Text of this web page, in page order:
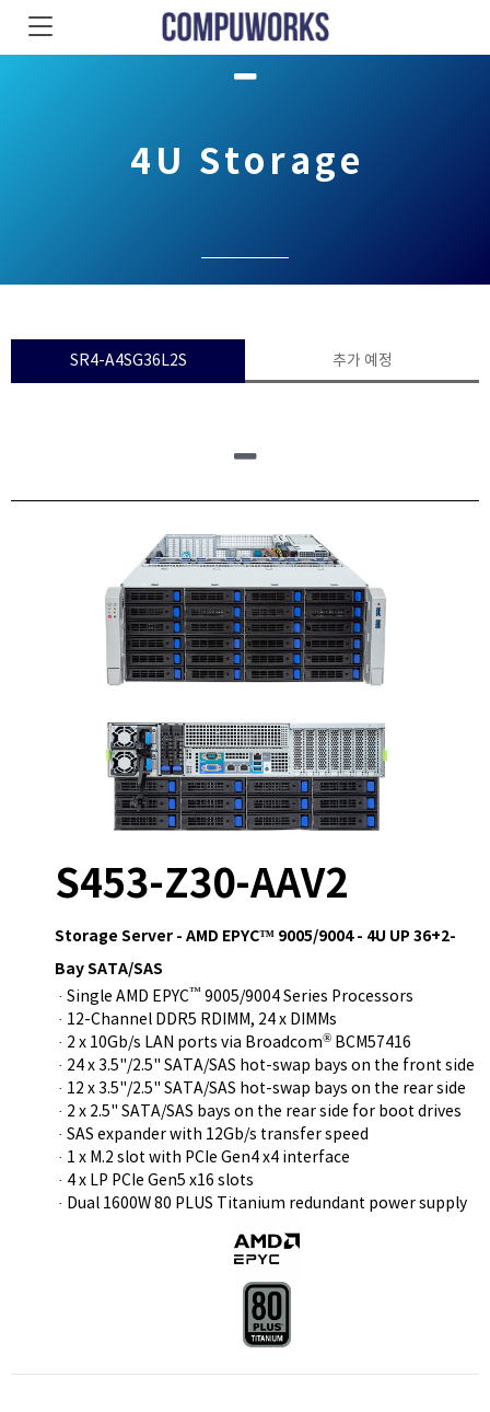
4U Storage
SR4-A4SG36L2S 추가 예정
S453-Z30-AAV2
Storage Server - AMD EPYC™ 9005/9004 - 4U UP 36+2-
Bay SATA/SAS
· Single AMD EPYC™ 9005/9004 Series Processors
· 12-Channel DDR5 RDIMM, 24 x DIMMs
· 2 x 10Gb/s LAN ports via Broadcom® BCM57416
· 24 x 3.5"/2.5" SATA/SAS hot-swap bays on the front side
· 12 x 3.5"/2.5" SATA/SAS hot-swap bays on the rear side
· 2 x 2.5" SATA/SAS bays on the rear side for boot drives
· SAS expander with 12Gb/s transfer speed
· 1 x M.2 slot with PCIe Gen4 x4 interface
· 4 x LP PCIe Gen5 x16 slots
· Dual 1600W 80 PLUS Titanium redundant power supply